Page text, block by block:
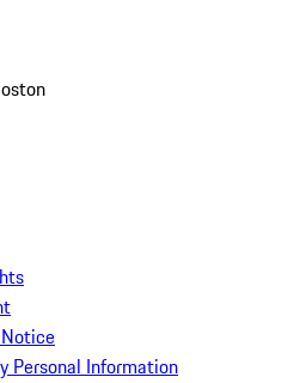
Personal Information